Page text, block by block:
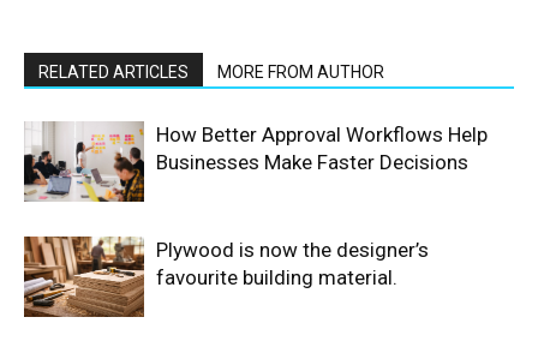
RELATED ARTICLES MORE FROM AUTHOR
How Better Approval Workflows Help
Businesses Make Faster Decisions
Plywood is now the designer’s
favourite building material.